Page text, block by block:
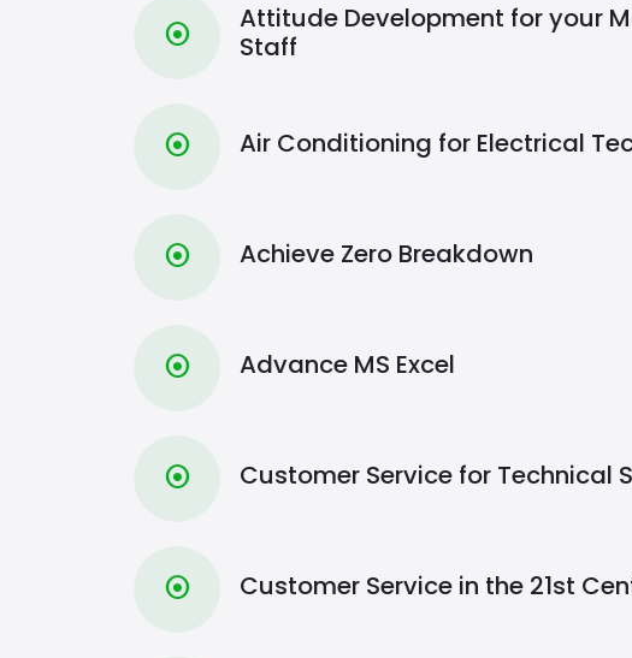
⦿
Attitude Development for your
Staff
⦿ Air Conditioning for Electrical
⦿ Achieve Zero Breakdown
⦿ Advance MS Excel
⦿ Customer Service for Technical
⦿ Customer Service in the 21st